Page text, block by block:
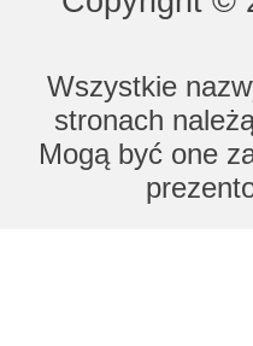
Wszystkie
stronach
Mogą być one